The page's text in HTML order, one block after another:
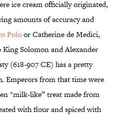
ice cream officially originated,
amounts of accuracy and
Poloor Catherine de Medici,
Solomon and Alexander
(618-907 CE) has a pretty
Emperors from that time were
"milk-like” treat made from
with flour and spiced with